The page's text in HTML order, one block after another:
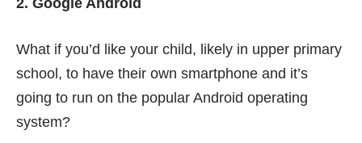
What if you’d like your child, likely in upper primary
school, to have their own smartphone and it’s
going to run on the popular Android operating
system?